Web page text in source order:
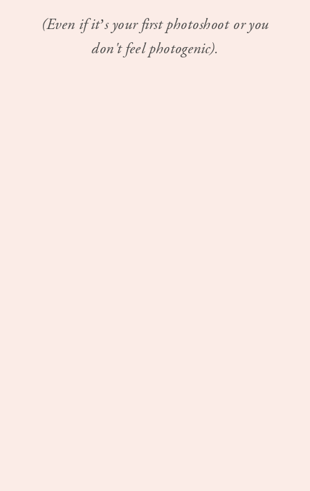
(Even if it’s your first photoshoot or you
don't feel photogenic).